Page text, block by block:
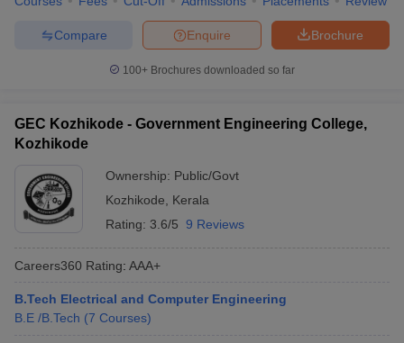
Brochure
Enquire
Compare
100+ Brochures downloaded so far
GEC Kozhikode - Government Engineering College,
Kozhikode
Ownership: Public/Govt
Kozhikode
Kerala
Rating: 3.6/5 9 Reviews
Careers360 Rating: AAA+
B.Tech Electrical and Computer Engineering
B.E /B.Tech (7 Courses)